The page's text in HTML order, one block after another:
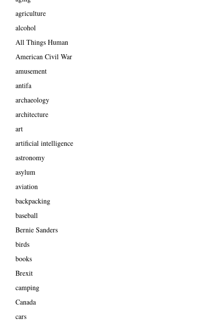
agriculture
alcohol
All Things Human
American Civil War
amusement
antifa
archaeology
architecture
art
artificial intelligence
astronomy
asylum
aviation
backpacking
baseball
Bernie Sanders
birds
books
Brexit
camping
Canada
cars